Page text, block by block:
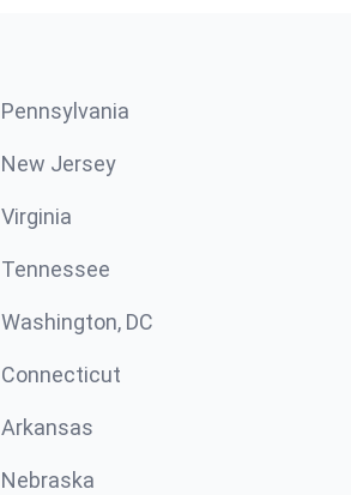
Pennsylvania
New Jersey
Virginia
Tennessee
Washington, DC
Connecticut
Arkansas
Nebraska